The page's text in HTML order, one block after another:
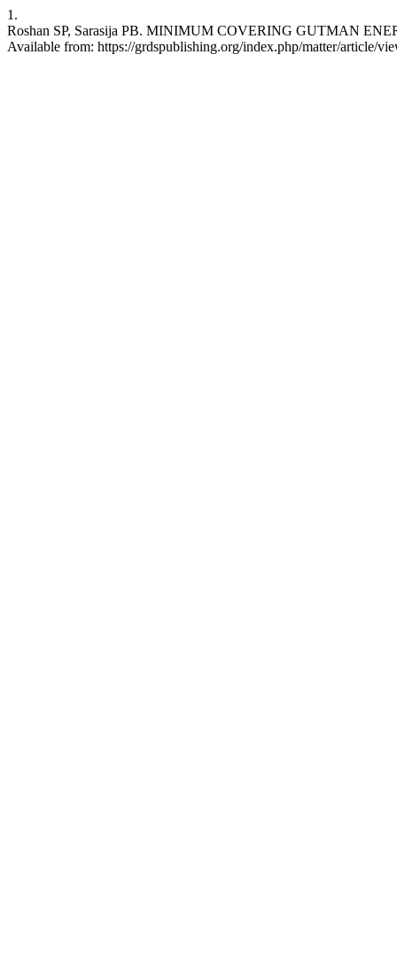
1.
Roshan SP, Sarasija PB. MINIMUM COVERING GUTMAN
Available from: https://grdspublishing.org/index.php/matter/article/